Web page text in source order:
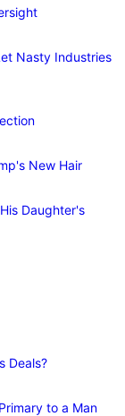
Nasty Industries
New Hair
Daughter's
Deals?
to a Man